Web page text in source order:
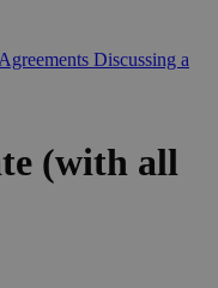
Discussing a
(with all